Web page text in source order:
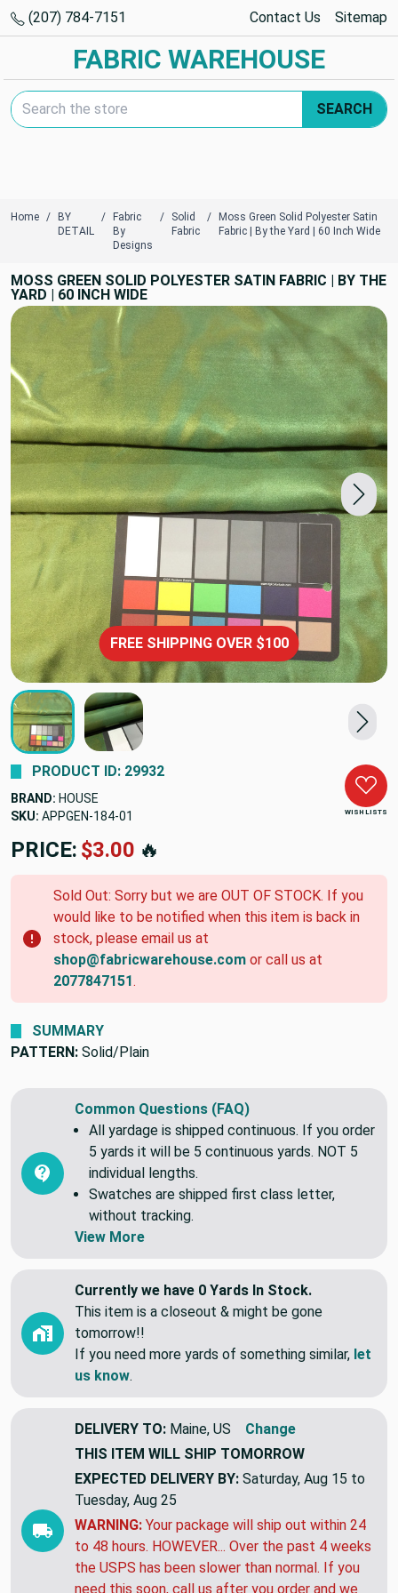
(207) 784-7151 Contact Us Sitemap
FABRIC WAREHOUSE
Search Keyword:
SEARCH
Home
BY
DETAIL
Fabric
By
Designs
Solid
Fabric
Moss Green Solid Polyester Satin
Fabric | By the Yard | 60 Inch Wide
MOSS GREEN SOLID POLYESTER SATIN FABRIC | BY THE
YARD | 60 INCH WIDE
FREE SHIPPING OVER $100
WISH LISTS
PRODUCT ID: 29932
BRAND: HOUSE
SKU: APPGEN-184-01
PRICE: $3.00 🔥
Sold Out: Sorry but we are OUT OF STOCK. If you
would like to be notified when this item is back in
stock, please email us at
shop@fabricwarehouse.com or call us at
2077847151.
SUMMARY
PATTERN: Solid/Plain
Common Questions (FAQ)
All yardage is shipped continuous. If you order
5 yards it will be 5 continuous yards. NOT 5
individual lengths.
Swatches are shipped first class letter,
without tracking.
View More
Currently we have 0 Yards In Stock.
This item is a closeout & might be gone
tomorrow!!
If you need more yards of something similar, let
us know.
DELIVERY TO: Maine, US
Change
THIS ITEM WILL SHIP TOMORROW
EXPECTED DELIVERY BY: Saturday, Aug 15 to
Tuesday, Aug 25
WARNING: Your package will ship out within 24
to 48 hours. HOWEVER... Over the past 4 weeks
the USPS has been slower than normal. If you
need this soon, call us after you order and we